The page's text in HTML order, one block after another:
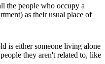
the people who occupy a
as their usual place of
is either someone living alone
they aren't related to, like